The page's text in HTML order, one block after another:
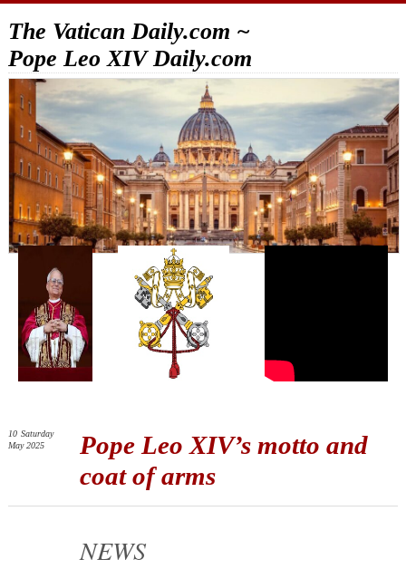
The Vatican Daily.com ~
Pope Leo XIV Daily.com
Pope Leo XIV’s motto and
coat of arms
10 Saturday
May 2025
NEWS